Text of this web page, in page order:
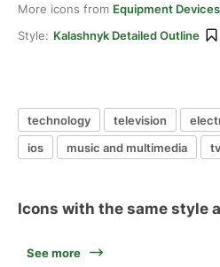
More icons from Equipment Devices
Style: Kalashnyk Detailed Outline
technology television
ios
music and multimedia
Icons with the same style
See more